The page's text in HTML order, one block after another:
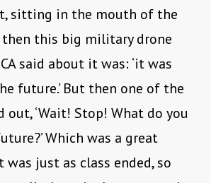
sitting in the mouth of the
this big military drone
said about it was: ‘it was
future.’ But then one of the
out, ‘Wait! Stop! What do you
Which was a great
was just as class ended, so